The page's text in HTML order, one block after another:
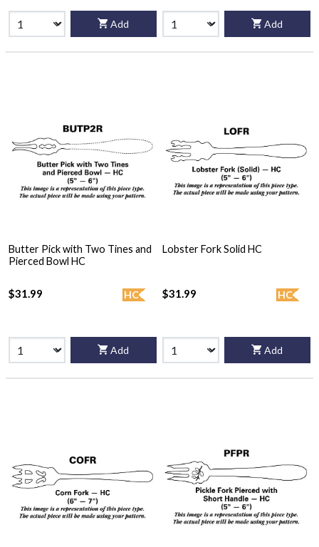
Add Add
Butter Pick with Two Tines and
Pierced Bowl HC
HC
$31.99
Add
Lobster Fork Solid HC
HC
$31.99
Add